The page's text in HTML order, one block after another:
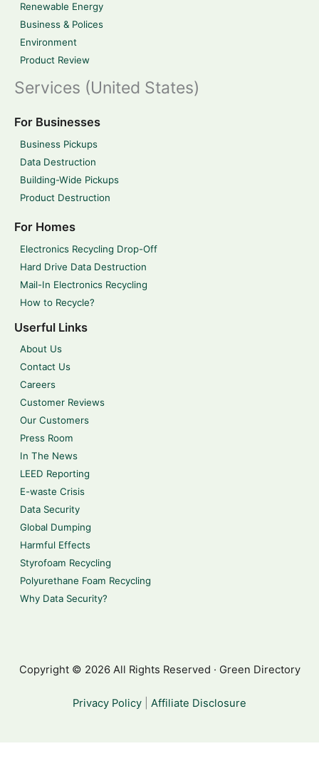
Renewable Energy
Business & Polices
Environment
Product Review
Services (United States)
For Businesses
Business Pickups
Data Destruction
Building-Wide Pickups
Product Destruction
For Homes
Electronics Recycling Drop-Off
Hard Drive Data Destruction
Mail-In Electronics Recycling
How to Recycle?
Userful Links
About Us
Contact Us
Careers
Customer Reviews
Our Customers
Press Room
In The News
LEED Reporting
E-waste Crisis
Data Security
Global Dumping
Harmful Effects
Styrofoam Recycling
Polyurethane Foam Recycling
Why Data Security?
Copyright © 2026 All Rights Reserved · Green Directory
Privacy Policy Affiliate Disclosure